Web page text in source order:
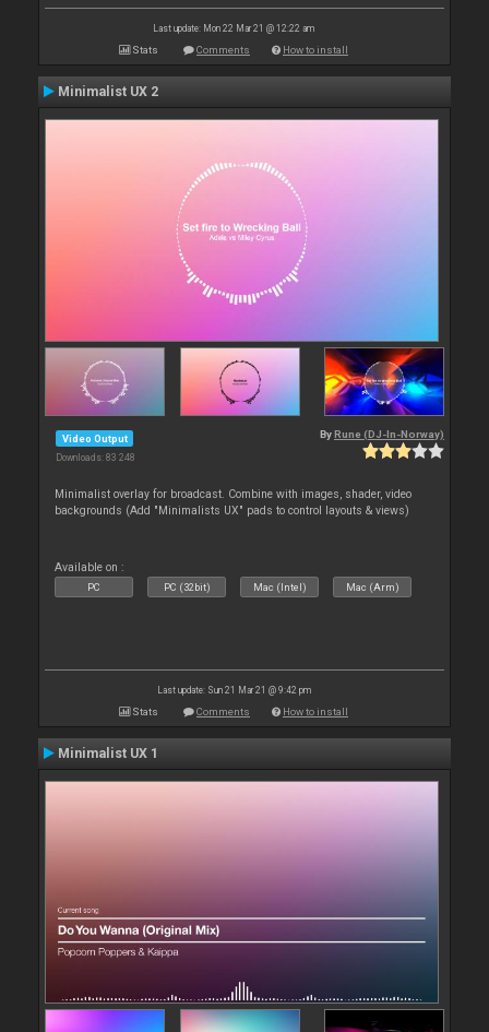
Last update: Mon 22 Mar 21 @ 12:22 am
Stats Comments How to install
Minimalist UX 2
Video Output
Downloads: 83 248
By Rune (DJ-In-Norway)
Minimalist overlay for broadcast. Combine with images, shader, video
backgrounds (Add "Minimalists UX" pads to control layouts & views)
Available on :
PC PC (32bit) Mac (Intel) Mac (Arm)
Last update: Sun 21 Mar 21 @ 9:42 pm
Stats Comments How to install
Minimalist UX 1